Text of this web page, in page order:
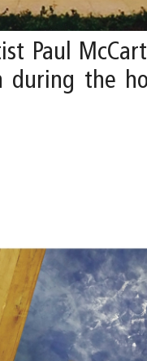
Paul
during the